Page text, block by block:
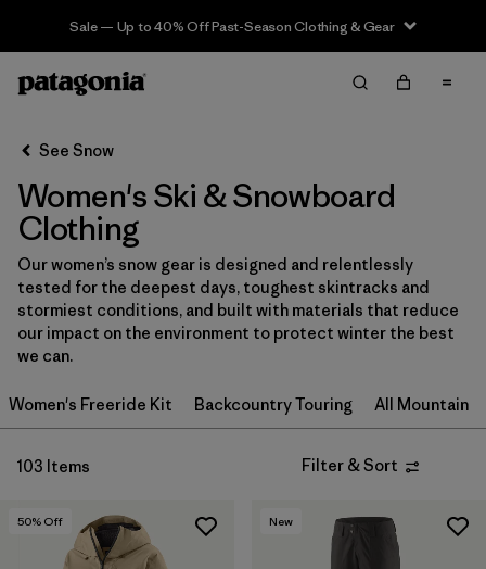
Sale — Up to 40% Off Past-Season Clothing & Gear
Filter & Sort Clear All
Sort By
Filter by
Category
Filter by
Price
Filter by
Size
Filter by
Fit
Filter by
Color
Filter by
Materials & Fabric
See Snow
Women's Ski & Snowboard
Clothing
Our women’s snow gear is designed and relentlessly
tested for the deepest days, toughest skintracks and
stormiest conditions, and built with materials that reduce
our impact on the environment to protect winter the best
we can.
Women's Freeride Kit Backcountry Touring All Mountain
103 Items Filter & Sort
50% Off New